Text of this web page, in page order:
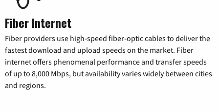
Fiber Internet
Fiber providers use high-speed fiber-optic cables to deliver the
fastest download and upload speeds on the market. Fiber
internet offers phenomenal performance and transfer speeds
of up to 8,000 Mbps, but availability varies widely between cities
and regions.